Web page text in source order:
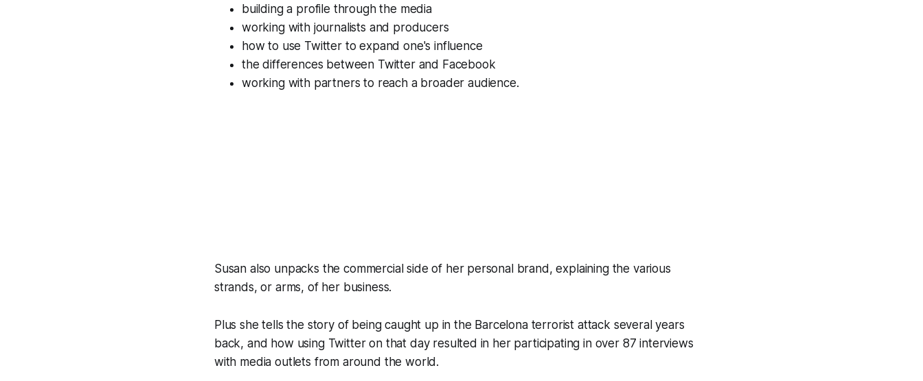
building a profile through the media
working with journalists and producers
how to use Twitter to expand one's influence
the differences between Twitter and Facebook
working with partners to reach a broader audience.
Susan also unpacks the commercial side of her personal brand, explaining the various
strands, or arms, of her business.
Plus she tells the story of being caught up in the Barcelona terrorist attack several years
back, and how using Twitter on that day resulted in her participating in over 87 interviews
with media outlets from around the world.